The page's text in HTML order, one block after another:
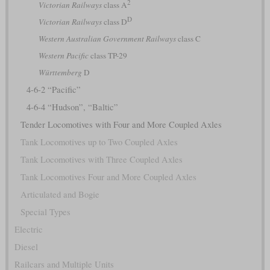
Victorian Railwaysclass A
Victorian Railwaysclass DD
Western Australian Government Railwaysclass C
Western Pacificclass TP-29
Württemberg D
4-6-2 “Pacific”
4-6-4 “Hudson”, “Baltic”
Tender Locomotives with Four and More Coupled Axles
Tank Locomotives up to Two Coupled Axles
Tank Locomotives with Three Coupled Axles
Tank Locomotives Four and More Coupled Axles
Articulated and Bogie
Special Types
Electric
Diesel
Railcars and Multiple Units